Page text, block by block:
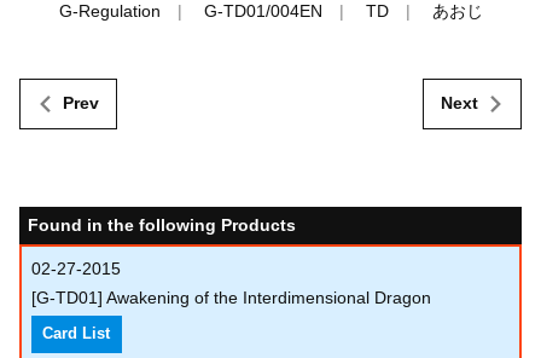
G-Regulation G-TD01/004EN TD あおじ
Prev Next
Found in the following Products
02-27-2015
[G-TD01] Awakening of the Interdimensional Dragon
Card List